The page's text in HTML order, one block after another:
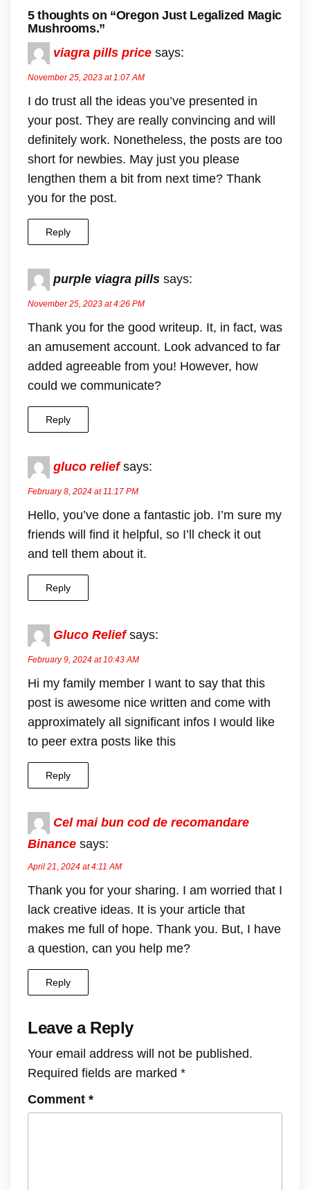
5 thoughts on “Oregon Just Legalized Magic
Mushrooms.”
viagra pills price says:
November 25, 2023 at 1:07 AM
I do trust all the ideas you’ve presented in
your post. They are really convincing and will
definitely work. Nonetheless, the posts are too
short for newbies. May just you please
lengthen them a bit from next time? Thank
you for the post.
Reply
purple viagra pills says:
November 25, 2023 at 4:26 PM
Thank you for the good writeup. It, in fact, was
an amusement account. Look advanced to far
added agreeable from you! However, how
could we communicate?
Reply
gluco relief says:
February 8, 2024 at 11:17 PM
Hello, you’ve done a fantastic job. I’m sure my
friends will find it helpful, so I’ll check it out
and tell them about it.
Reply
Gluco Relief says:
February 9, 2024 at 10:43 AM
Hi my family member I want to say that this
post is awesome nice written and come with
approximately all significant infos I would like
to peer extra posts like this
Reply
Cel mai bun cod de recomandare
Binance says:
April 21, 2024 at 4:11 AM
Thank you for your sharing. I am worried that I
lack creative ideas. It is your article that
makes me full of hope. Thank you. But, I have
a question, can you help me?
Reply
Leave a Reply
Your email address will not be published.
Required fields are marked *
Comment *